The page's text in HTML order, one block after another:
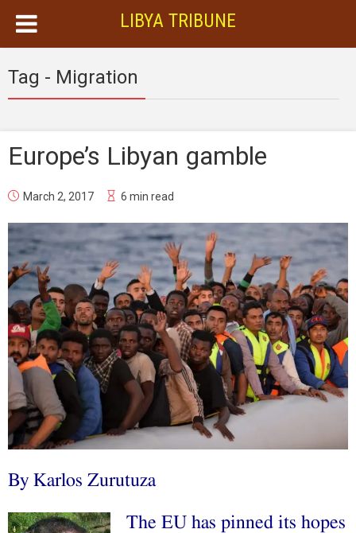
LIBYA TRIBUNE
Tag - Migration
Europe’s Libyan gamble
March 2, 2017 6 min read
By Karlos Zurutuza
The EU has pinned its hopes